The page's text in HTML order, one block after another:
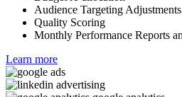
Audience Targeting Adjustments
Quality Scoring
Monthly Performance Reports
Learn more